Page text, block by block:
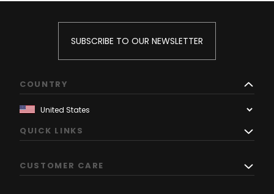
SUBSCRIBE TO OUR NEWSLETTER
COUNTRY
QUICK LINKS
CUSTOMER CARE